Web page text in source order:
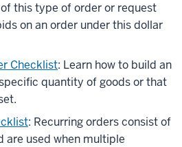
this type of order or request
on an order under this dollar
Checklist: Learn how to build an
quantity of goods or that
: Recurring orders consist of
are used when multiple